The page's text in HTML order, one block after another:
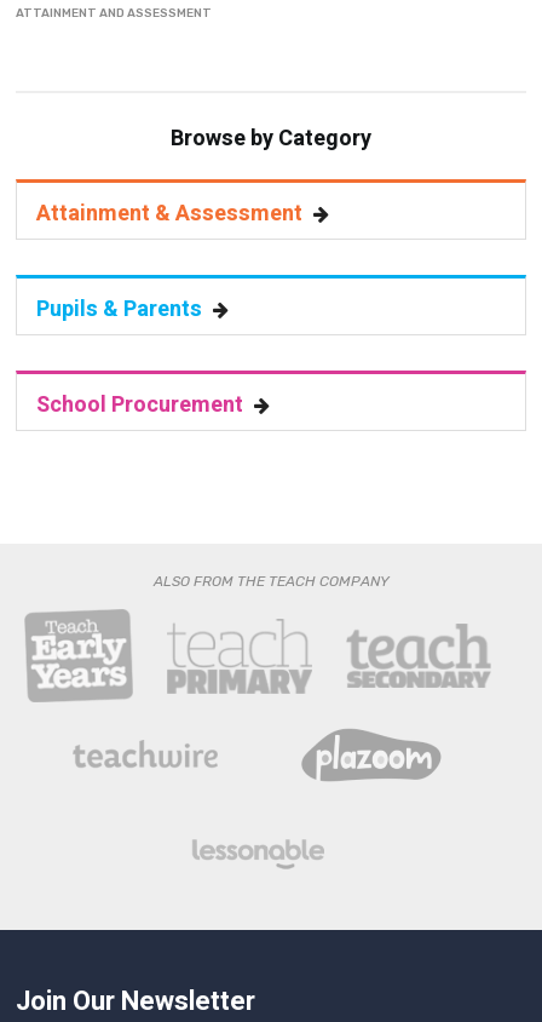
ATTAINMENT AND ASSESSMENT
Browse by Category
Attainment & Assessment
Pupils & Parents
School Procurement
ALSO FROM THE TEACH COMPANY
Join Our Newsletter